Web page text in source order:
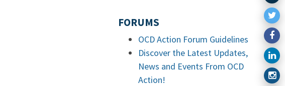
FORUMS
OCD Action Forum Guidelines
Discover the Latest Updates,
News and Events From OCD
Action!